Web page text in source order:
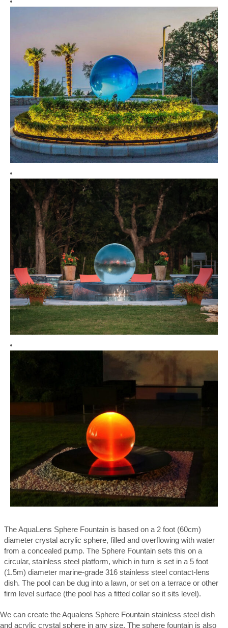
The AquaLens Sphere Fountain is based on a 2 foot (60cm)
diameter crystal acrylic sphere, filled and overflowing with water
from a concealed pump. The Sphere Fountain sets this on a
circular, stainless steel platform, which in turn is set in a 5 foot
(1.5m) diameter marine-grade 316 stainless steel contact-lens
dish. The pool can be dug into a lawn, or set on a terrace or other
firm level surface (the pool has a fitted collar so it sits level).
We can create the Aqualens Sphere Fountain stainless steel dish
and acrylic crystal sphere in any size. The sphere fountain is also